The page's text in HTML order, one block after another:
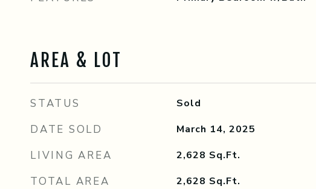
AREA & LOT
STATUS Sold
DATE SOLD March 14, 2025
LIVING AREA 2,628 Sq.Ft.
TOTAL AREA 2,628 Sq.Ft.